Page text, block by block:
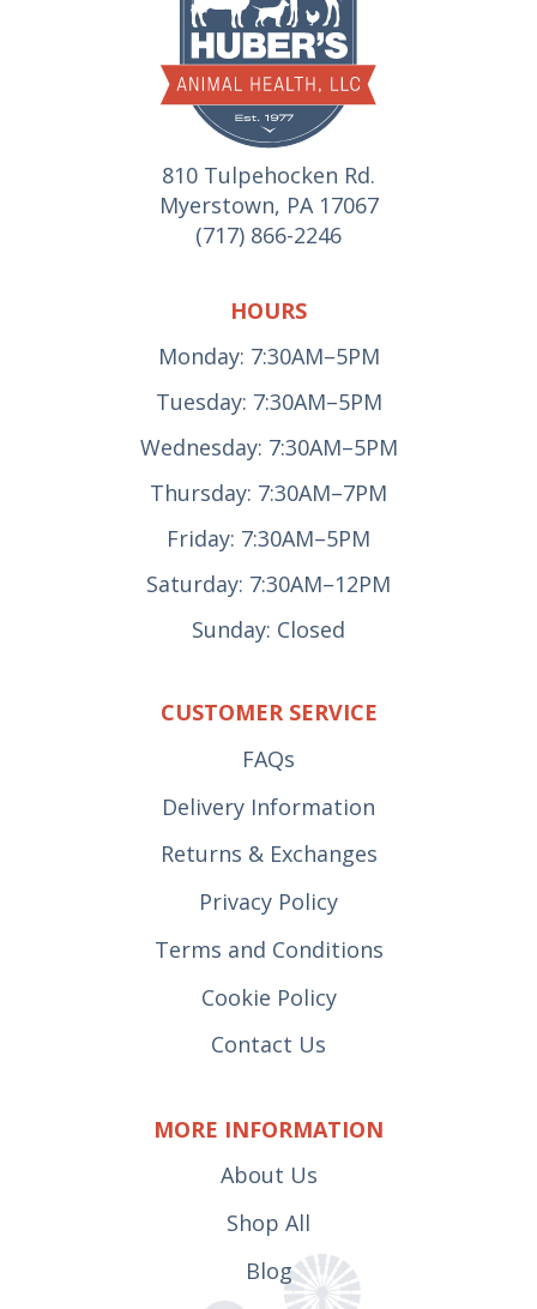
810 Tulpehocken Rd.
Myerstown, PA 17067
(717) 866-2246
HOURS
Monday: 7:30AM–5PM
Tuesday: 7:30AM–5PM
Wednesday: 7:30AM–5PM
Thursday: 7:30AM–7PM
Friday: 7:30AM–5PM
Saturday: 7:30AM–12PM
Sunday: Closed
CUSTOMER SERVICE
FAQs
Delivery Information
Returns & Exchanges
Privacy Policy
Terms and Conditions
Cookie Policy
Contact Us
MORE INFORMATION
About Us
Shop All
Blog